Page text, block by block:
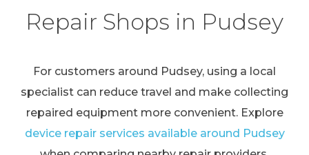
Repair Shops in Pudsey
For customers around Pudsey, using a local
specialist can reduce travel and make collecting
repaired equipment more convenient. Explore
device repair services available around Pudsey